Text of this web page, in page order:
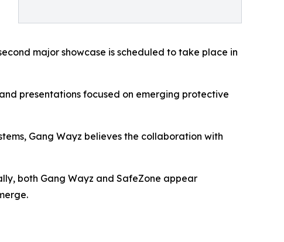
major showcase is scheduled to take place in
presentations focused on emerging protective
Gang Wayz believes the collaboration with
both Gang Wayz and SafeZone appear